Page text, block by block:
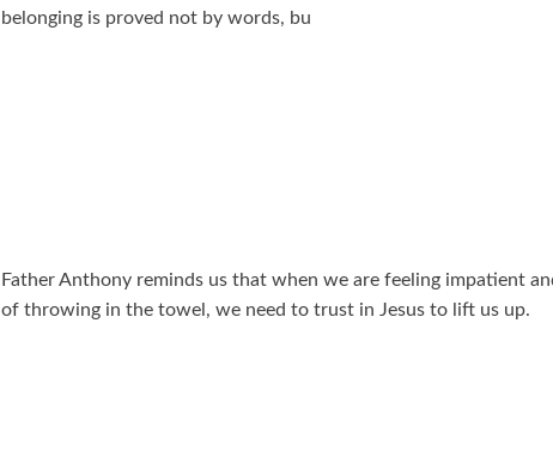
belonging is proved not by words, bu
Father Anthony reminds us that when we are feeling impatient
of throwing in the towel, we need to trust in Jesus to lift us up.